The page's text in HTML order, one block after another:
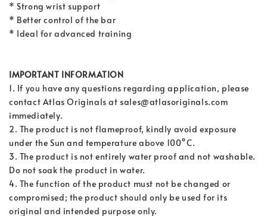
* Strong wrist support
* Better control of the bar
* Ideal for advanced training
IMPORTANT INFORMATION
1. If you have any questions regarding application, please
contact Atlas Originals at sales@atlasoriginals.com
immediately.
2. The product is not flameproof, kindly avoid exposure
under the Sun and temperature above 100°C.
3. The product is not entirely water proof and not washable.
Do not soak the product in water.
4. The function of the product must not be changed or
compromised; the product should only be used for its
original and intended purpose only.